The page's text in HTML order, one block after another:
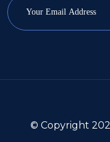
© Copyright